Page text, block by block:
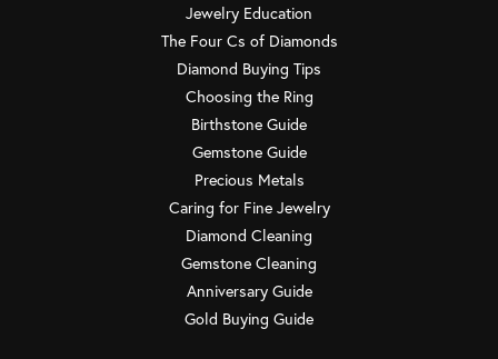
Jewelry Education
The Four Cs of Diamonds
Diamond Buying Tips
Choosing the Ring
Birthstone Guide
Gemstone Guide
Precious Metals
Caring for Fine Jewelry
Diamond Cleaning
Gemstone Cleaning
Anniversary Guide
Gold Buying Guide